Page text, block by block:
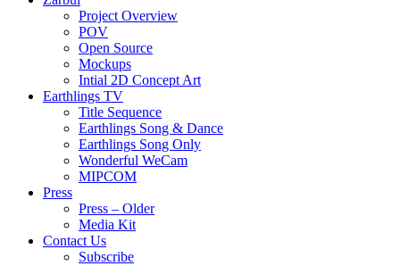
Project Overview
POV
Open Source
Mockups
Intial 2D Concept Art
Earthlings TV
Title Sequence
Earthlings Song & Dance
Earthlings Song Only
Wonderful WeCam
MIPCOM
Press
Press – Older
Media Kit
Contact Us
Subscribe